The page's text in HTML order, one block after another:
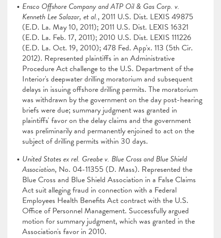
Ensco Offshore Company and ATP Oil & Gas Corp. v.
Kenneth Lee Salazar, et al., 2011 U.S. Dist. LEXIS 49875
(E.D. La. May 10, 2011); 2011 U.S. Dist. LEXIS 16321
(E.D. La. Feb. 17, 2011); 2010 U.S. Dist. LEXIS 111226
(E.D. La. Oct. 19, 2010); 478 Fed. App'x. 113 (5th Cir.
2012). Represented plaintiffs in an Administrative
Procedure Act challenge to the U.S. Department of the
Interior's deepwater drilling moratorium and subsequent
delays in issuing offshore drilling permits. The moratorium
was withdrawn by the government on the day post-hearing
briefs were due; summary judgment was granted in
plaintiffs' favor on the delay claims and the government
was preliminarily and permanently enjoined to act on the
subject of drilling permits within 30 days.
United States ex rel. Greabe v. Blue Cross and Blue Shield
Association, No. 04-11355 (D. Mass). Represented the
Blue Cross and Blue Shield Association in a False Claims
Act suit alleging fraud in connection with a Federal
Employees Health Benefits Act contract with the U.S.
Office of Personnel Management. Successfully argued
motion for summary judgment, which was granted in the
Association's favor in 2010.